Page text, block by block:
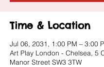
Time & Location
Jul 06, 2031, 1:00 PM – 3:00
Art Play London - Chelsea, 5
Manor Street SW3 3TW